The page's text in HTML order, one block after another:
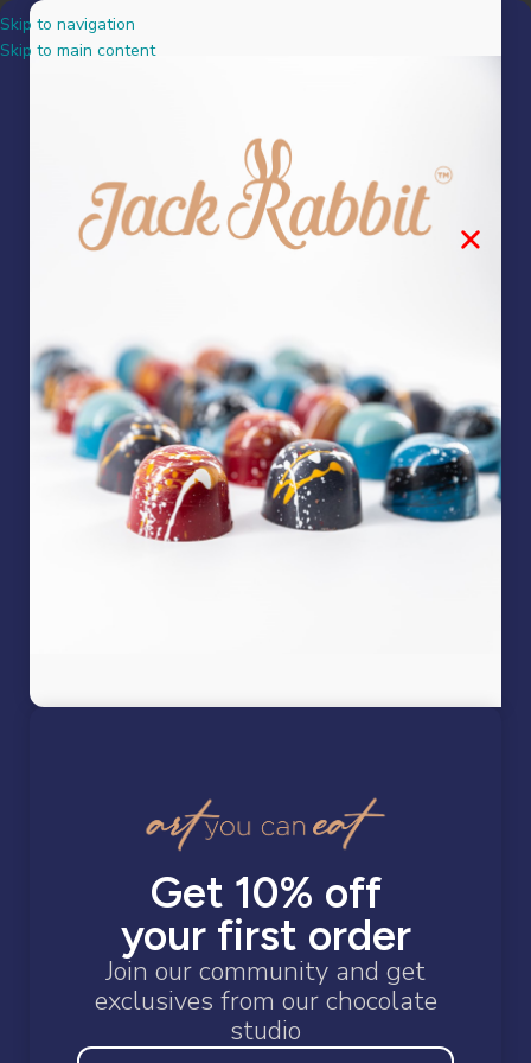
Skip to navigation
Skip to main content
MENU
in pretoria
No products were found matching your selection.
Restoring the
wonder of
Get 10% off
your first order
Join our community and get
exclusives from our chocolate
studio